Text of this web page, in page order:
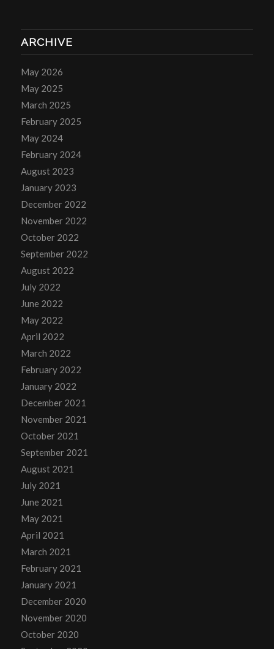
ARCHIVE
May 2026
May 2025
March 2025
February 2025
May 2024
February 2024
August 2023
January 2023
December 2022
November 2022
October 2022
September 2022
August 2022
July 2022
June 2022
May 2022
April 2022
March 2022
February 2022
January 2022
December 2021
November 2021
October 2021
September 2021
August 2021
July 2021
June 2021
May 2021
April 2021
March 2021
February 2021
January 2021
December 2020
November 2020
October 2020